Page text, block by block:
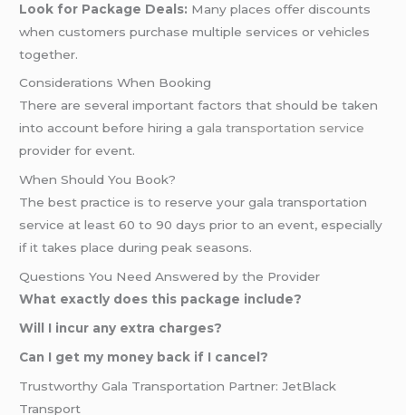
Look for Package Deals: Many places offer discounts
when customers purchase multiple services or vehicles
together.
Considerations When Booking
There are several important factors that should be taken
into account before hiring agala transportation service
provider for event.
When Should You Book?
The best practice is to reserve your gala transportation
service at least 60 to 90 days prior to an event, especially
if it takes place during peak seasons.
Questions You Need Answered by the Provider
What exactly does this package include?
Will I incur any extra charges?
Can I get my money back if I cancel?
Trustworthy Gala Transportation Partner: JetBlack
Transport